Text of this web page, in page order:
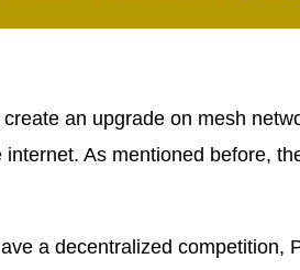
an upgrade on mesh
As mentioned before,
a decentralized competition,